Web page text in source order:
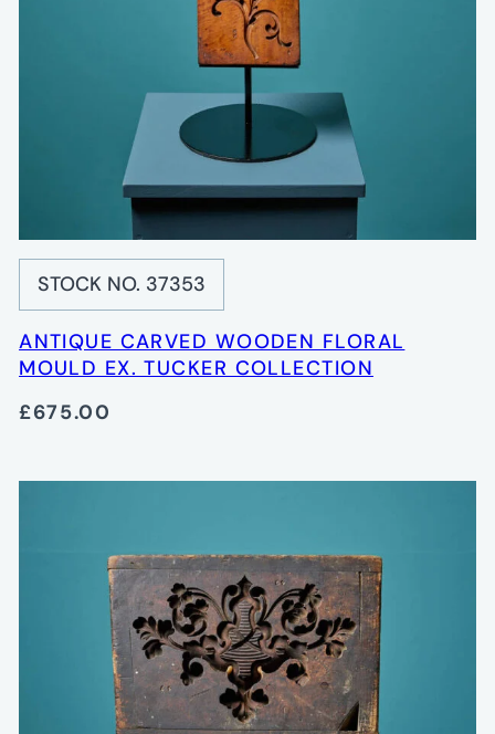
STOCK NO. 37353
ANTIQUE CARVED WOODEN FLORAL
MOULD EX. TUCKER COLLECTION
£675.00